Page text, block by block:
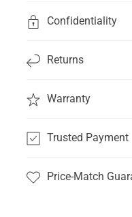
Confidentiality
Returns
Warranty
Trusted Payment
Price-Match